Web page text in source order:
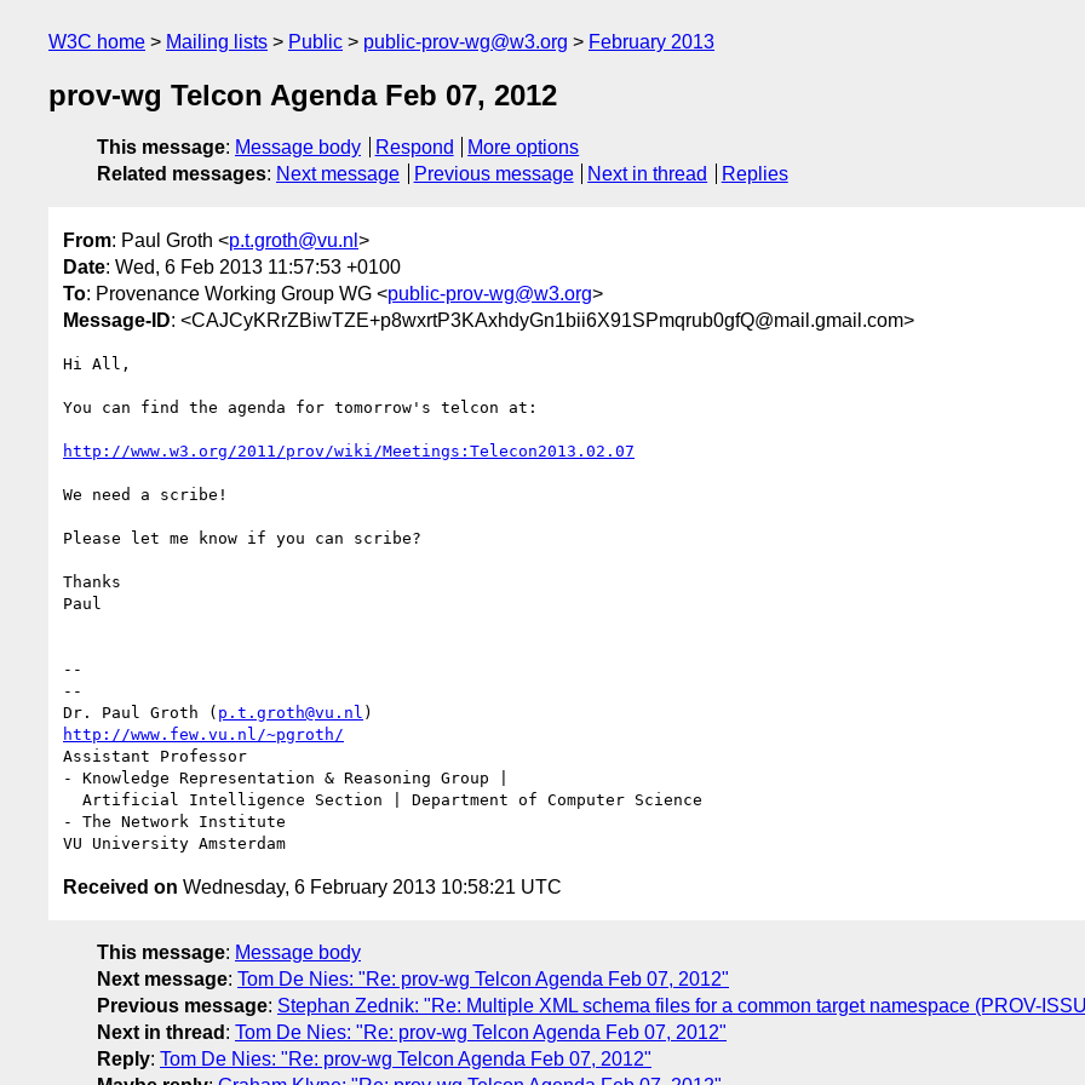
W3C home Mailing lists Public public-prov-wg@w3.org February 2013
prov-wg Telcon Agenda Feb 07, 2012
This message: Message body Respond
More options
Related messages: Next message Previous message Next in thread Replies
From: Paul Groth <p.t.groth@vu.nl >
Date: Wed, 6 Feb 2013 11:57:53 +0100
To: Provenance Working Group WG <public-prov-wg@w3.org>
Message-ID: <CAJCyKRrZBiwTZE+p8wxrtP3KAxhdyGn1bii6X91SPmqrub0gfQ@mail.gmail.com>
Hi All,
You can find the agenda for tomorrow's telcon at:
http://www.w3.org/2011/prov/wiki/Meetings:Telecon2013.02.07
We need a scribe!
Please let me know if you can scribe?
Thanks
Paul
--
--
Dr. Paul Groth ( p.t.groth@vu.nl
http://www.few.vu.nl/~pgroth/
Assistant Professor
- Knowledge Representation & Reasoning Group |
- The Network Institute
Received on Wednesday, 6 February 2013 10:58:21 UTC
This message: Message body
Next message: Tom De Nies: "Re: prov-wg Telcon Agenda Feb 07, 2012"
Previous message: Stephan Zednik: "Re: Multiple XML schema files for a common target namespace (PROV-
Next in thread : Tom De Nies: "Re: prov-wg Telcon Agenda Feb 07, 2012"
Reply: Tom De Nies: "Re: prov-wg Telcon Agenda Feb 07, 2012"